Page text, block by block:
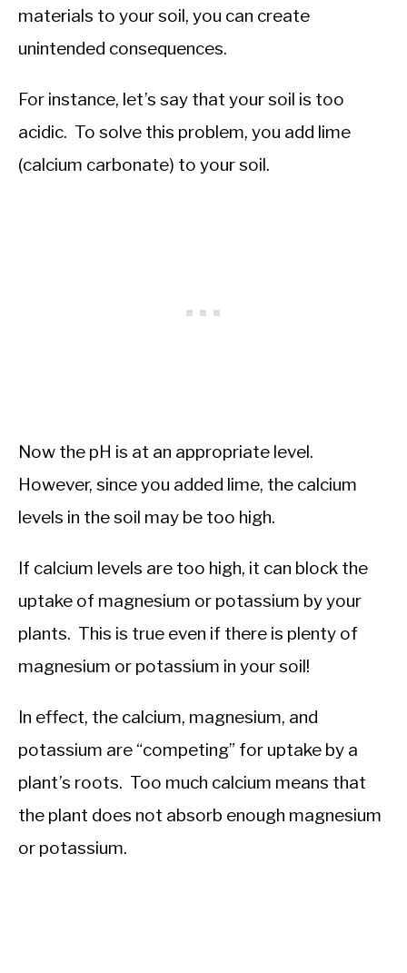
materials to your soil, you can create
unintended consequences.
For instance, let’s say that your soil is too
acidic. To solve this problem, you add lime
(calcium carbonate) to your soil.
Now the pH is at an appropriate level.
However, since you added lime, the calcium
levels in the soil may be too high.
If calcium levels are too high, it can block the
uptake of magnesium or potassium by your
plants. This is true even if there is plenty of
magnesium or potassium in your soil!
In effect, the calcium, magnesium, and
potassium are “competing” for uptake by a
plant’s roots. Too much calcium means that
the plant does not absorb enough magnesium
or potassium.